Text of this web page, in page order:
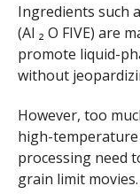
Ingredients such
(Al ₂ O FIVE) are
promote liquid-
without
However, too
high-
processing need
grain limit movies.